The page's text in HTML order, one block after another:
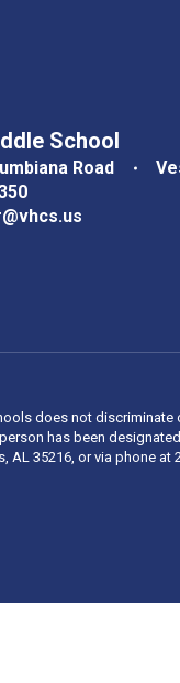
School
Road
does not
has been
AL 35216, or via phone